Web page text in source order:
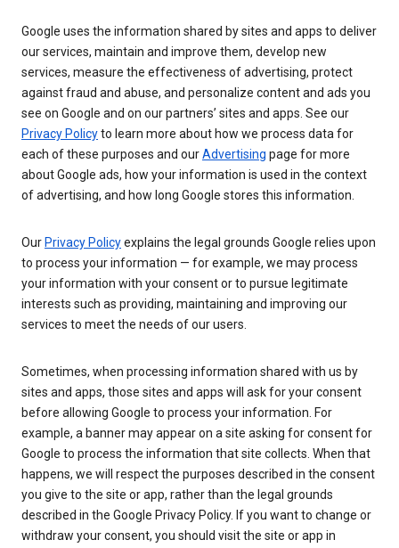
Google uses the information shared by sites and apps to deliver
our services, maintain and improve them, develop new
services, measure the effectiveness of advertising, protect
against fraud and abuse, and personalize content and ads you
see on Google and on our partners’ sites and apps. See our
Privacy Policyto learn more about how we process data for
each of these purposes and ourAdvertising page for more
about Google ads, how your information is used in the context
of advertising, and how long Google stores this information.
Our Privacy Policyexplains the legal grounds Google relies upon
to process your information — for example, we may process
your information with your consent or to pursue legitimate
interests such as providing, maintaining and improving our
services to meet the needs of our users.
Sometimes, when processing information shared with us by
sites and apps, those sites and apps will ask for your consent
before allowing Google to process your information. For
example, a banner may appear on a site asking for consent for
Google to process the information that site collects. When that
happens, we will respect the purposes described in the consent
you give to the site or app, rather than the legal grounds
described in the Google Privacy Policy. If you want to change or
withdraw your consent, you should visit the site or app in